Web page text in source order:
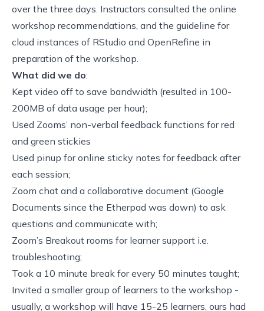
over the three days. Instructors consulted the online
workshop recommendations , and the guideline for
cloud instances of RStudio and OpenRefine in
preparation of the workshop.
What did we do:
Kept video off to save bandwidth (resulted in 100-
200MB of data usage per hour);
Used Zooms’ non-verbal feedback functions for red
and green stickies
Used pinup for online sticky notes for feedback after
each session;
Zoom chat and a collaborative document (Google
Documents since the Etherpad was down) to ask
questions and communicate with;
Zoom’s Breakout rooms for learner support i.e.
troubleshooting;
Took a 10 minute break for every 50 minutes taught;
Invited a smaller group of learners to the workshop -
usually, a workshop will have 15-25 learners, ours had